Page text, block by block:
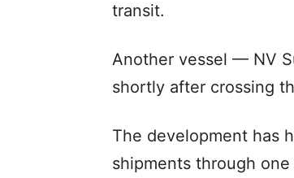
transit.
Another vessel — NV
shortly after crossing
The development has
shipments through